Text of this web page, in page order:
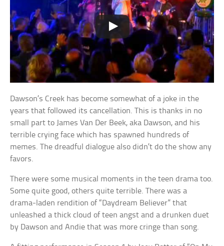
Dawson’s Creek has become somewhat of a joke in the
years that followed its cancellation. This is thanks in no
small part to James Van Der Beek, aka Dawson, and his
terrible crying face which has spawned hundreds of
memes. The dreadful dialogue also didn’t do the show any
favors.
There were some musical moments in the teen drama too.
Some quite good, others quite terrible. There was a
drama-laden rendition of “Daydream Believer” that
unleashed a thick cloud of teen angst and a drunken duet
by Dawson and Andie that was more cringe than song.